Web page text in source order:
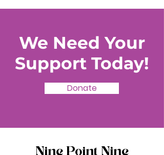
We Need Your
Support Today!
Donate
Nine Point Nine